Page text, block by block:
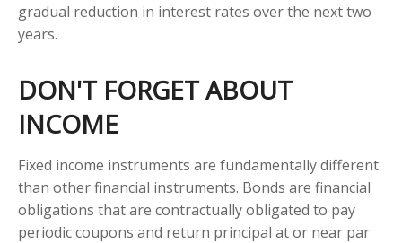
gradual reduction in interest rates over the next two
years.
DON'T FORGET ABOUT
INCOME
Fixed income instruments are fundamentally different
than other financial instruments. Bonds are financial
obligations that are contractually obligated to pay
periodic coupons and return principal at or near par